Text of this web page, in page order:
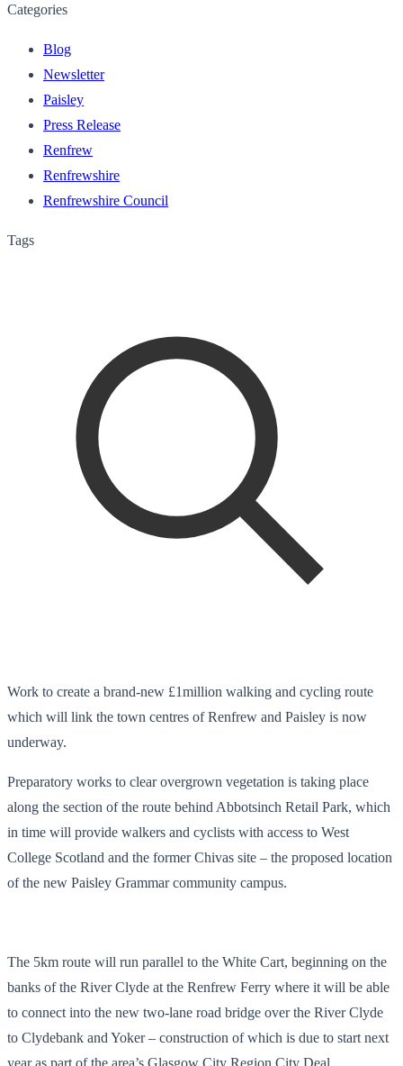
Categories
Blog
Newsletter
Paisley
Press Release
Renfrew
Renfrewshire
Renfrewshire Council
Tags
Work to create a brand-new £1million walking and cycling route
which will link the town centres of Renfrew and Paisley is now
underway.
Preparatory works to clear overgrown vegetation is taking place
along the section of the route behind Abbotsinch Retail Park, which
in time will provide walkers and cyclists with access to West
College Scotland and the former Chivas site – the proposed location
of the new Paisley Grammar community campus.
The 5km route will run parallel to the White Cart, beginning on the
banks of the River Clyde at the Renfrew Ferry where it will be able
to connect into the new two-lane road bridge over the River Clyde
to Clydebank and Yoker – construction of which is due to start next
year as part of the area’s Glasgow City Region City Deal